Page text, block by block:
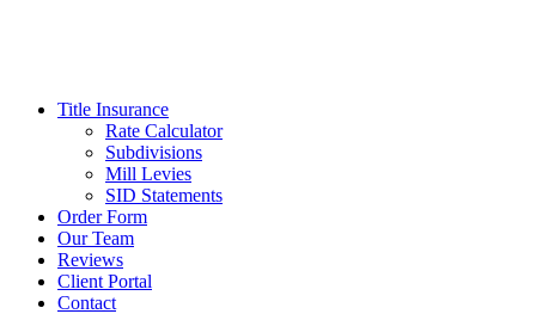
Title Insurance
Rate Calculator
Subdivisions
Mill Levies
SID Statements
Order Form
Our Team
Reviews
Client Portal
Contact